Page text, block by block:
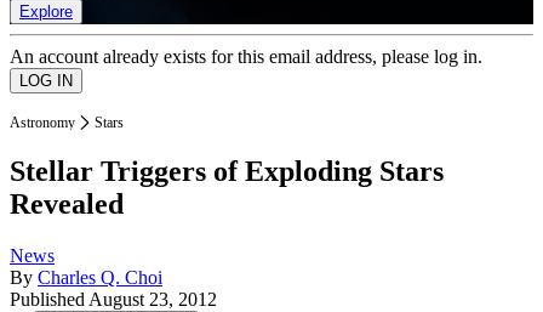
Explore
An account already exists for this email address, please log in.
Astronomy Stars
Stellar Triggers of Exploding Stars
Revealed
News
By Charles Q. Choi
Published August 23, 2012